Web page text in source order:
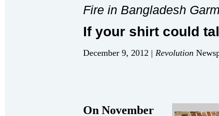
Fire in Bangladesh
If your shirt could
December 9, 2012 | Revolution
On November